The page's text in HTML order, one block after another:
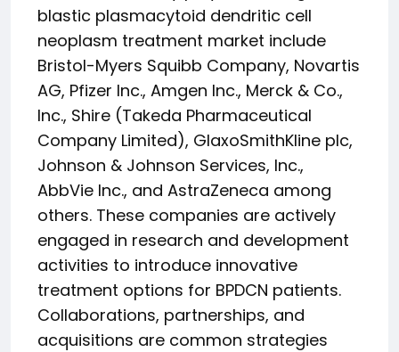
blastic plasmacytoid dendritic cell
neoplasm treatment market include
Bristol-Myers Squibb Company, Novartis
AG, Pfizer Inc., Amgen Inc., Merck & Co.,
Inc., Shire (Takeda Pharmaceutical
Company Limited), GlaxoSmithKline plc,
Johnson & Johnson Services, Inc.,
AbbVie Inc., and AstraZeneca among
others. These companies are actively
engaged in research and development
activities to introduce innovative
treatment options for BPDCN patients.
Collaborations, partnerships, and
acquisitions are common strategies